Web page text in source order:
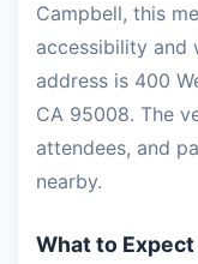
Campbell, this
accessibility and
address is 400
CA 95008. The
attendees, and
nearby.
What to